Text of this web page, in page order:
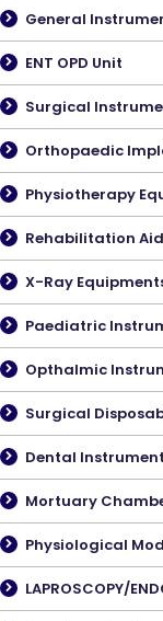
General
ENT OPD Unit
Surgical
Orthopaedic
Physiotherapy
Rehabilitation Aid
X-Ray
Paediatric
Opthalmic
Surgical
Dental
Mortuary
Physiological
LAPROSCOPY/